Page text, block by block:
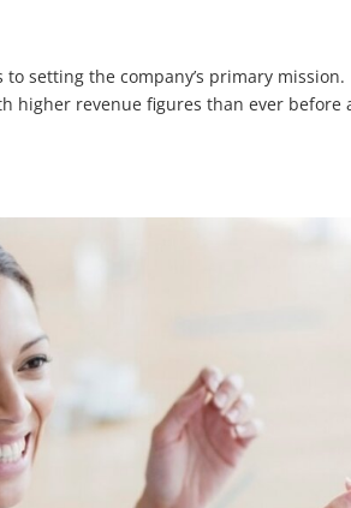
setting the company’s primary mission.
higher revenue figures than ever before